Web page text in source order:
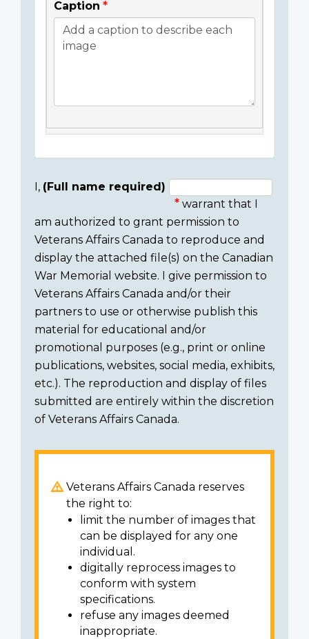
Caption
Consent
section
I, (Full name required)
warrant that I
am authorized to grant permission to
Veterans Affairs Canada to reproduce and
display the attached file(s) on the Canadian
War Memorial website. I give permission to
Veterans Affairs Canada and/or their
partners to use or otherwise publish this
material for educational and/or
promotional purposes (e.g., print or online
publications, websites, social media, exhibits,
etc.). The reproduction and display of files
submitted are entirely within the discretion
of Veterans Affairs Canada.
Veterans Affairs Canada reserves
the right to:
limit the number of images that
can be displayed for any one
individual.
digitally reprocess images to
conform with system
specifications.
refuse any images deemed
inappropriate.